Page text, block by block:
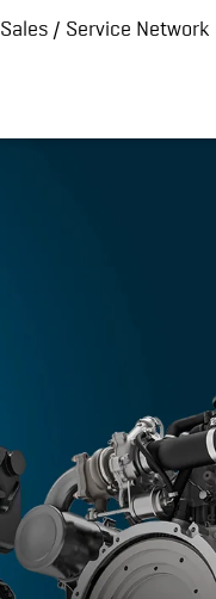
Sales / Service Network